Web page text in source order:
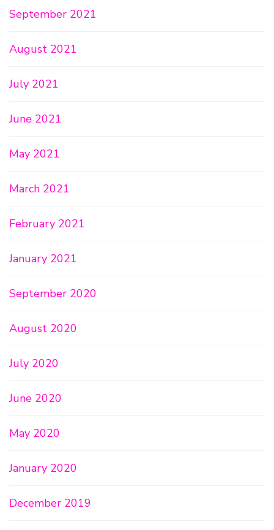
September 2021
August 2021
July 2021
June 2021
May 2021
March 2021
February 2021
January 2021
September 2020
August 2020
July 2020
June 2020
May 2020
January 2020
December 2019